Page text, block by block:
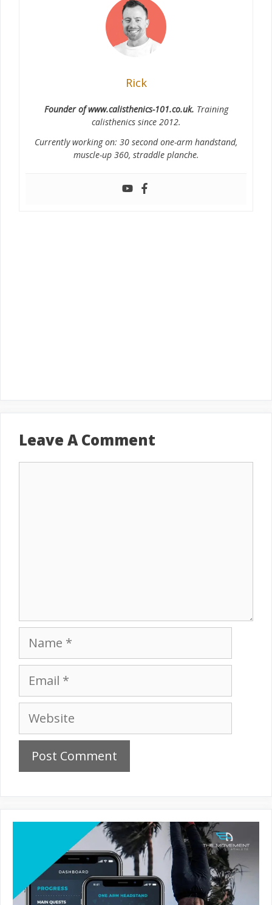
Rick
Founder of www.calisthenics-101.co.uk. Training
calisthenics since 2012.
Currently working on: 30 second one-arm handstand,
muscle-up 360, straddle planche.
Leave A Comment
Name
Email
Website